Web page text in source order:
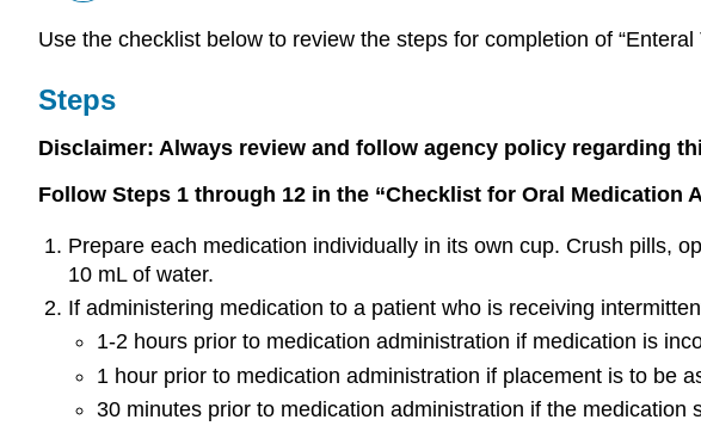
Use the checklist below to review the steps for completion of
Steps
Disclaimer: Always review and follow agency policy regarding
Follow Steps 1 through 12 in the “Checklist for Oral Medication
Prepare each medication individually in its own cup. Crush pills,
10 mL of water.
If administering medication to a patient who is receiving
1-2 hours prior to medication administration if medication is
1 hour prior to medication administration if placement is to be
30 minutes prior to medication administration if the medication